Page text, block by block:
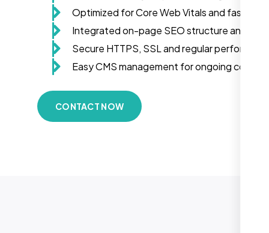
Optimized for Core Web Vitals and fast load
Integrated on-page SEO structure and
Secure HTTPS, SSL and regular
Easy CMS management for ongoing content
CONTACT NOW